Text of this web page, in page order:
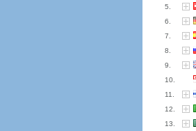
5.
6.
7.
8.
9.
10.
11.
12.
13.